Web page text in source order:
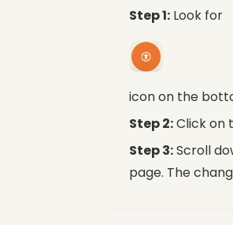
Step 1: Look for
icon on the
Step 2:Click on
Step 3:Scroll
page. The